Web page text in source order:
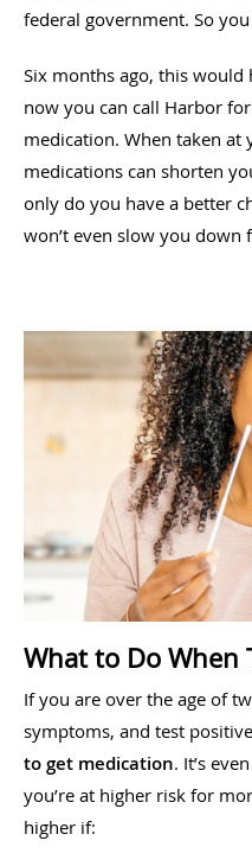
federal government. So
Six months ago, this would
now you can call Harbor
medication. When taken
medications can shorten
only do you have a better
won’t even slow you down
What to Do When
If you are over the age of
symptoms, and test
to get medication. It’s
you’re at higher risk for
higher if: